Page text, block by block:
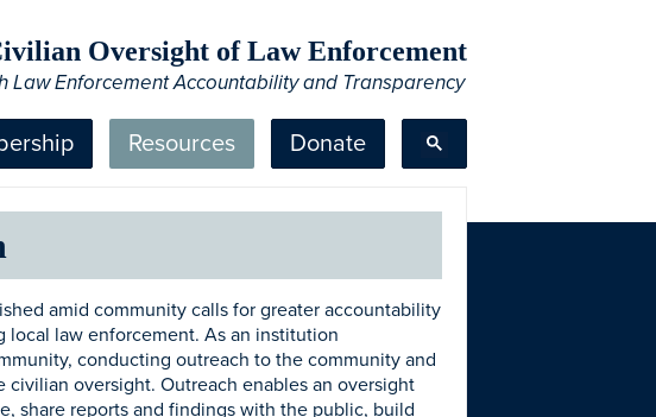
Oversight of Law Enforcement
Law Enforcement Accountability and Transparency
Resources Donate
amid community calls for greater accountability
law enforcement. As an institution
conducting outreach to the community and
oversight. Outreach enables an oversight
share reports and findings with the public, build